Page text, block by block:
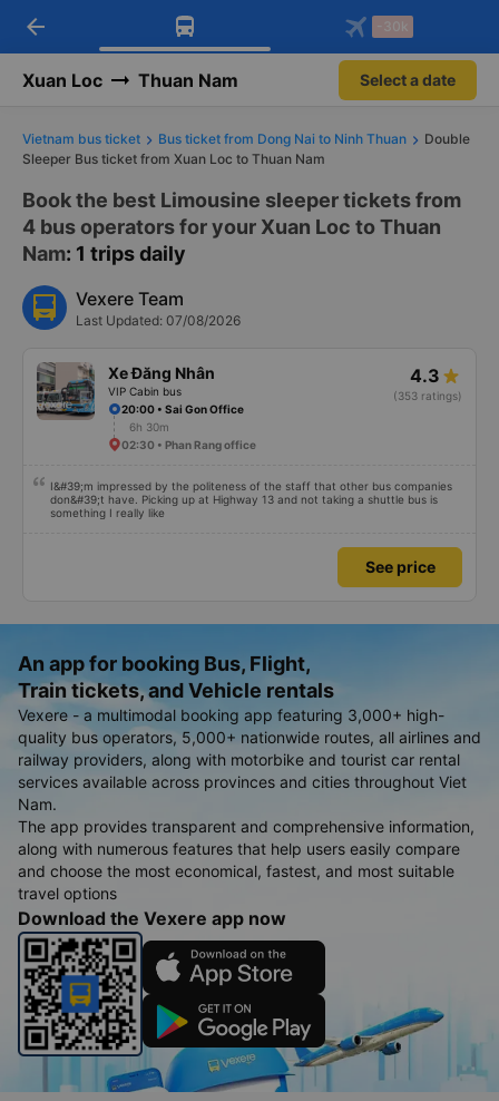
Download Vexere app!
Get exclusive member benefits
Get the FREE app
-30k/seat flight booking only on
arrow_back -30k
Xuan Loc Thuan Nam Select a date
Vietnam bus ticket Bus ticket from Dong Nai to Ninh Thuan
Double
Sleeper Bus ticket from Xuan Loc to Thuan Nam
Book the best Limousine sleeper tickets from
4 bus operators for your Xuan Loc to Thuan
Nam: 1 trips daily
Vexere Team
Last Updated: 07/08/2026
Xe Đăng Nhân
VIP Cabin bus
4.3
(353 ratings)
20:00 • Sai Gon Office
6h 30m
02:30 • Phan Rang office
I&#39;m impressed by the politeness of the staff that other bus companies
don&#39;t have. Picking up at Highway 13 and not taking a shuttle bus is
something I really like
See price
An app for booking Bus, Flight,
Train tickets, and Vehicle rentals
Vexere - a multimodal booking app featuring 3,000+ high-
quality bus operators, 5,000+ nationwide routes, all airlines and
railway providers, along with motorbike and tourist car rental
services available across provinces and cities throughout Viet
Nam.
The app provides transparent and comprehensive information,
along with numerous features that help users easily compare
and choose the most economical, fastest, and most suitable
travel options
Download the Vexere app now